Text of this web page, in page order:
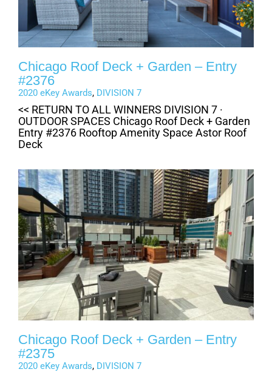
Chicago Roof Deck + Garden – Entry
#2376
2020 eKey Awards, DIVISION 7
<< RETURN TO ALL WINNERS DIVISION 7 ·
OUTDOOR SPACES Chicago Roof Deck + Garden
Entry #2376 Rooftop Amenity Space Astor Roof
Deck
Chicago Roof Deck + Garden – Entry
#2375
2020 eKey Awards, DIVISION 7